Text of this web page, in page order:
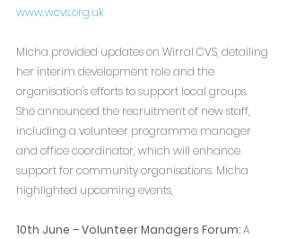
www.wcvs.org.uk
Micha provided updates on Wirral CVS, detailing
her interim development role and the
organisation's efforts to support local groups.
She announced the recruitment of new staff,
including a volunteer programme manager
and office coordinator, which will enhance
support for community organisations. Micha
highlighted upcoming events,
10th June – Volunteer Managers Forum: A